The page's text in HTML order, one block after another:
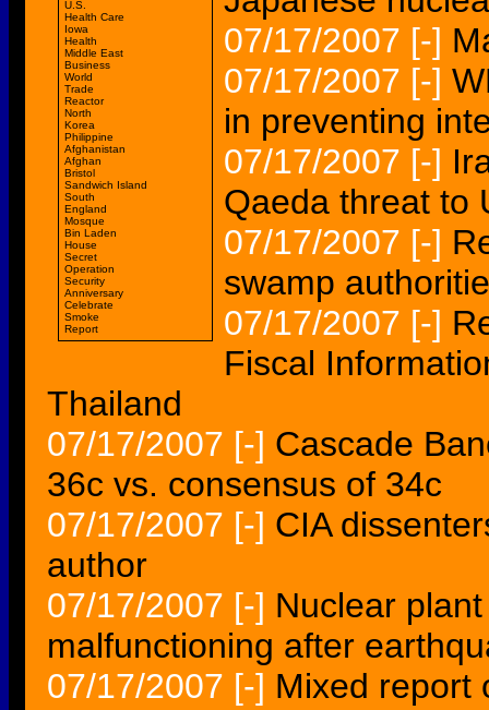
U.S.
Health Care
Iowa
Health
Middle East
Business
World
Trade
Reactor
North
Korea
Philippine
Afghanistan
Afghan
Bristol
Sandwich Island
South
England
Mosque
Bin Laden
House
Secret
Operation
Security
Anniversary
Celebrate
Smoke
Report
07/17/2007 [-]
07/17/2007 [-]
in preventing
07/17/2007 [-]
Qaeda threat to
07/17/2007 [-]
swamp
07/17/2007 [-]
Fiscal
Thailand
07/17/2007 [-] Cascade
36c vs. consensus of 34c
07/17/2007 [-] CIA
author
07/17/2007 [-] Nuclear
malfunctioning after
07/17/2007 [-] Mixed report